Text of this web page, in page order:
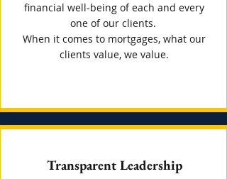
financial well-being of each and every
one of our clients.
When it comes to mortgages, what our
clients value, we value.
Transparent Leadership